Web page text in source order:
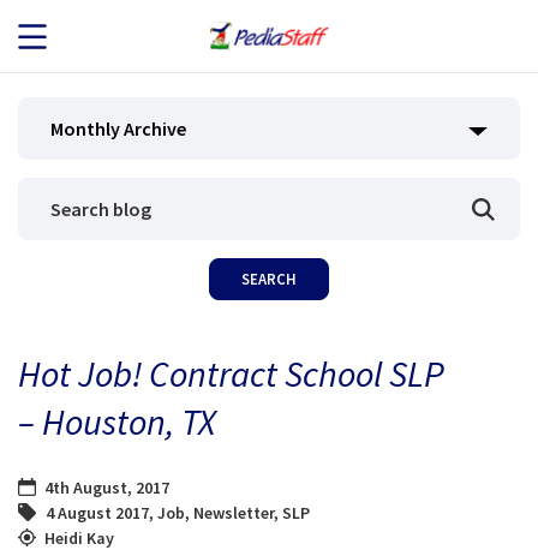
JOB SEEKERS
BLOG
Monthly Archive
Hot Job! Contract School SLP
– Houston, TX
4th August, 2017
4 August 2017, Job, Newsletter, SLP
Heidi Kay